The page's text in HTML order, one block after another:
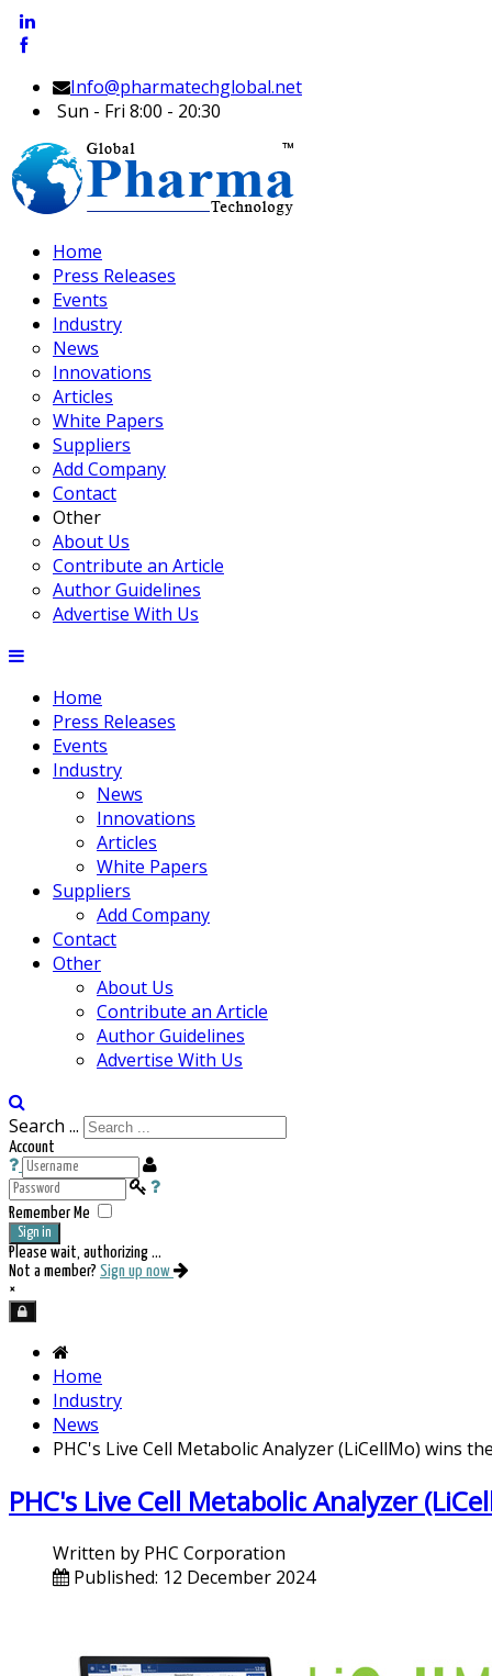
Info@pharmatechglobal.net
Sun - Fri 8:00 - 20:30
Home
Press Releases
Events
Industry
News
Innovations
Articles
White Papers
Suppliers
Add Company
Contact
Other
About Us
Contribute an Article
Author Guidelines
Advertise With Us
Home
Press Releases
Events
Industry
News
Innovations
Articles
White Papers
Suppliers
Add Company
Contact
Other
About Us
Contribute an Article
Author Guidelines
Advertise With Us
Search ...
Account
Remember Me
Sign in
Please wait, authorizing ...
Not a member? Sign up now
×
Home
Industry
News
PHC's Live Cell Metabolic Analyzer (LiCellMo) wins
PHC's Live Cell Metabolic Analyzer
Written by PHC Corporation
Published: 12 December 2024